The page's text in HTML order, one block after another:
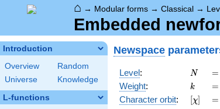
⌂ → Modular forms → Classical →
Embedded
Introduction
Overview
Random
Universe
Knowledge
L-functions
Newspace
Level: N
N =
=
Weight: k
k =
=
Character orbit: [\chi]
[χ] =
=